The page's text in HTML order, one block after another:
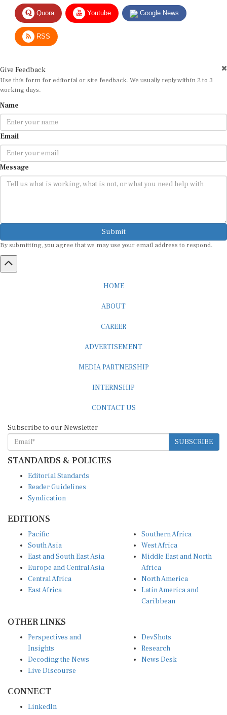
Quora Youtube Google News
RSS
Use this form for editorial or site feedback. We usually reply within 2 to 3
working days.
Email
Message
Submit
SUBSCRIBE
STANDARDS & POLICIES
Reader Guidelines
Syndication
South Asia
East and South East Asia
Europe and Central Asia
Central Africa
East Africa
West Africa
Middle East and North
Africa
North America
Latin America and
Caribbean
Insights
Decoding the News
Live Discourse
Research
News Desk
X (Twitter)